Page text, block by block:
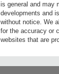
is general and may
developments and
without notice. We
for the accuracy or
websites that are